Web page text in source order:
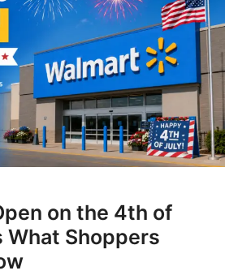
on the 4th of
What Shoppers